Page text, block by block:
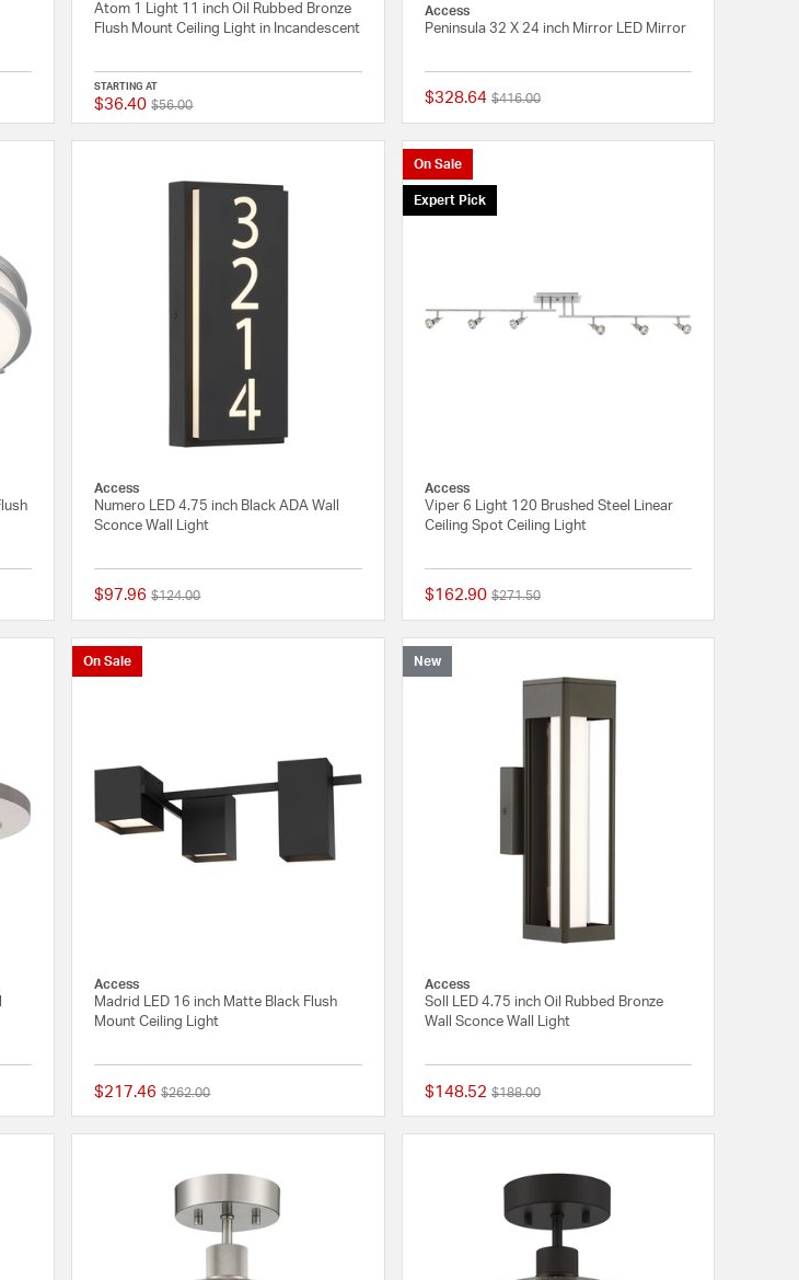
out of 5 Customer Rating
Atom 1 Light 11 inch Oil Rubbed Bronze
Flush Mount Ceiling Light in Incandescent
STARTING AT
$36.40 Price reduced from
$56.00to 4 out of 5 Customer Rating
Access
Peninsula 32 X 24 inch Mirror LED Mirror
$328.64 Price reduced from
$416.00to
out of 5 Customer Rating
Access
Numero LED 4.75 inch Black ADA Wall
Sconce Wall Light
$97.96 Price reduced from
$124.00to
{0} out of 5 Customer Rating
On Sale
Expert Pick
Access
Viper 6 Light 120 Brushed Steel Linear
Ceiling Spot Ceiling Light
$162.90 Price reduced from
$271.50to
out of 5 Customer Rating
On Sale
Access
Madrid LED 16 inch Matte Black Flush
Mount Ceiling Light
$217.46 Price reduced from
$262.00to
5 out of 5 Customer Rating
New
Access
Soll LED 4.75 inch Oil Rubbed Bronze
Wall Sconce Wall Light
$148.52 Price reduced from
$188.00to